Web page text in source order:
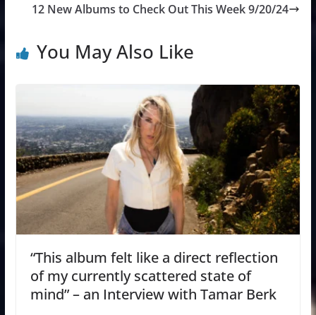
12 New Albums to Check Out This Week 9/20/24
You May Also Like
“This album felt like a direct reflection
of my currently scattered state of
mind” – an Interview with Tamar Berk